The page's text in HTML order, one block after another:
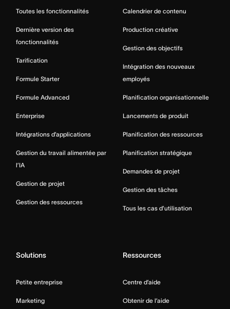
Toutes les fonctionnalités
Dernière version des
fonctionnalités
Tarification
Formule Starter
Formule Advanced
Enterprise
Intégrations d’applications
Gestion du travail alimentée par
l’IA
Gestion de projet
Gestion des ressources
Calendrier de contenu
Production créative
Gestion des objectifs
Intégration des nouveaux
employés
Planification organisationnelle
Lancements de produit
Planification des ressources
Planification stratégique
Demandes de projet
Gestion des tâches
Tous les cas d’utilisation
Solutions
Petite entreprise
Marketing
Ressources
Centre d’aide
Obtenir de l’aide